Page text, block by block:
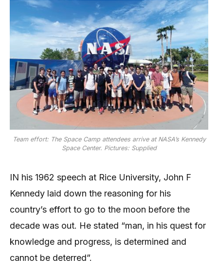
Team effort: The Space Camp attendees arrive at NASA’s Kennedy
Space Center. Pictures: Supplied
IN his 1962 speech at Rice University, John F
Kennedy laid down the reasoning for his
country’s effort to go to the moon before the
decade was out. He stated “man, in his quest for
knowledge and progress, is determined and
cannot be deterred”.